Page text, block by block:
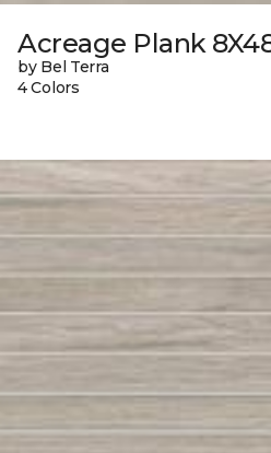
Acreage Plank
by Bel Terra
4 Colors